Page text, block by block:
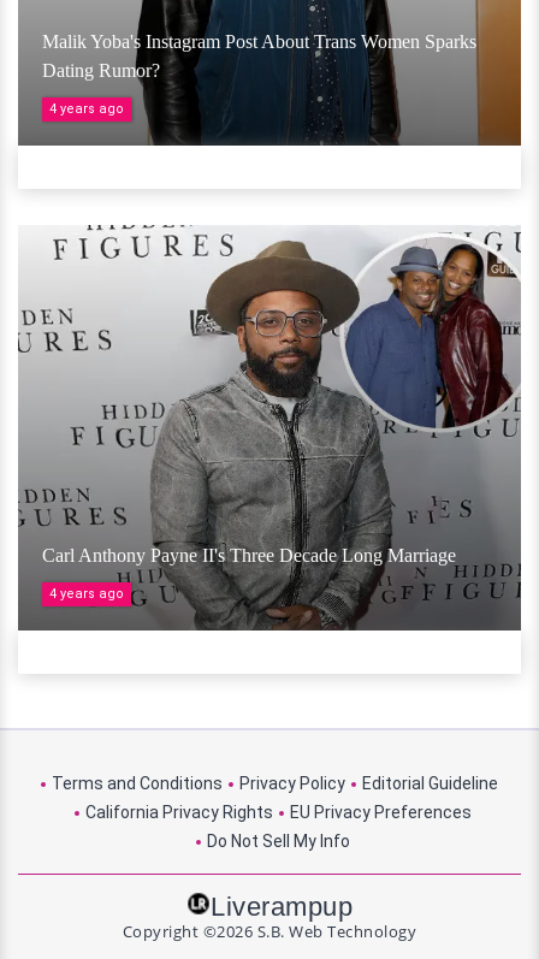
Malik Yoba's Instagram Post About Trans Women Sparks
Dating Rumor?
4 years ago
Carl Anthony Payne II's Three Decade Long Marriage
4 years ago
Terms and Conditions Privacy Policy
Editorial Guideline
California Privacy Rights
EU Privacy Preferences
Do Not Sell My Info
Liverampup
Copyright ©2026 S.B. Web Technology